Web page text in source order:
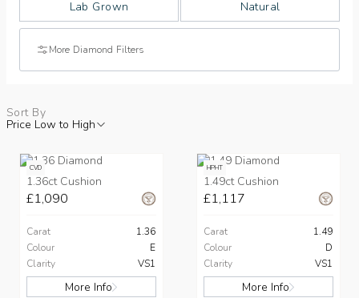
Lab Grown Natural
More Diamond Filters
Sort By
Price Low to High
CVD
1.36ct Cushion
£1,090
Carat
1.36
Colour
E
Clarity
VS1
More Info
HPHT
1.49ct Cushion
£1,117
Carat
1.49
Colour
D
Clarity
VS1
More Info